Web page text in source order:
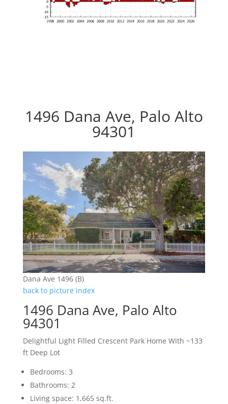
1496 Dana Ave, Palo Alto
94301
Dana Ave 1496 (B)
back to picture index
1496 Dana Ave, Palo Alto
94301
Delightful Light Filled Crescent Park Home With ~133
ft Deep Lot
Bedrooms: 3
Bathrooms: 2
Living space: 1,665 sq.ft.